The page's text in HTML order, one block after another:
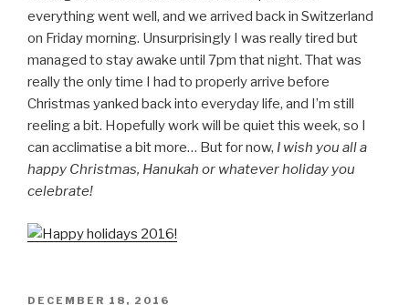
everything went well, and we arrived back in Switzerland
on Friday morning. Unsurprisingly I was really tired but
managed to stay awake until 7pm that night. That was
really the only time I had to properly arrive before
Christmas yanked back into everyday life, and I’m still
reeling a bit. Hopefully work will be quiet this week, so I
can acclimatise a bit more… But for now, I wish you all a
happy Christmas, Hanukah or whatever holiday you
celebrate!
POSTED
DECEMBER 18, 2016